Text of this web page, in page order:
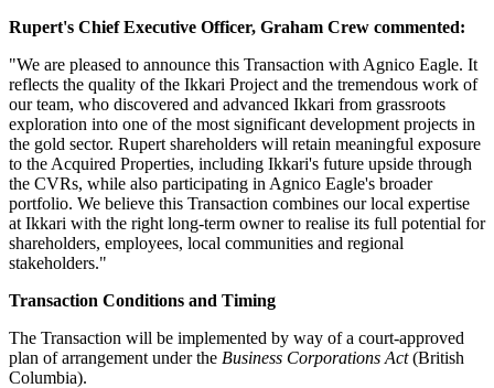
Rupert's Chief Executive Officer, Graham Crew commented:
"We are pleased to announce this Transaction with Agnico Eagle. It
reflects the quality of the Ikkari Project and the tremendous work of
our team, who discovered and advanced Ikkari from grassroots
exploration into one of the most significant development projects in
the gold sector. Rupert shareholders will retain meaningful exposure
to the Acquired Properties, including Ikkari's future upside through
the CVRs, while also participating in Agnico Eagle's broader
portfolio. We believe this Transaction combines our local expertise
at Ikkari with the right long-term owner to realise its full potential for
shareholders, employees, local communities and regional
stakeholders."
Transaction Conditions and Timing
The Transaction will be implemented by way of a court-approved
plan of arrangement under the Business Corporations Act(British
Columbia).